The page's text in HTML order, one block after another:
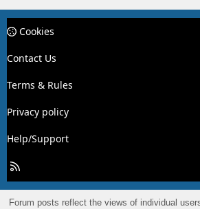
Cookies
Contact Us
Terms & Rules
Privacy policy
Help/Support
R
S
S
Forum posts reflect the views of individual